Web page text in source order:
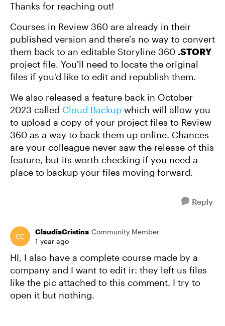
Thanks for reaching out!
Courses in Review 360 are already in their
published version and there's no way to convert
them back to an editable Storyline 360 .STORY
project file. You'll need to locate the original
files if you'd like to edit and republish them.
We also released a feature back in October
2023 called Cloud Backup which will allow you
to upload a copy of your project files to Review
360 as a way to back them up online. Chances
are your colleague never saw the release of this
feature, but its worth checking if you need a
place to backup your files moving forward.
Reply
ClaudiaCristina Community Member
1 year ago
HI, I also have a complete course made by a
company and I want to edit ir: they left us files
like the pic attached to this comment. I try to
open it but nothing.